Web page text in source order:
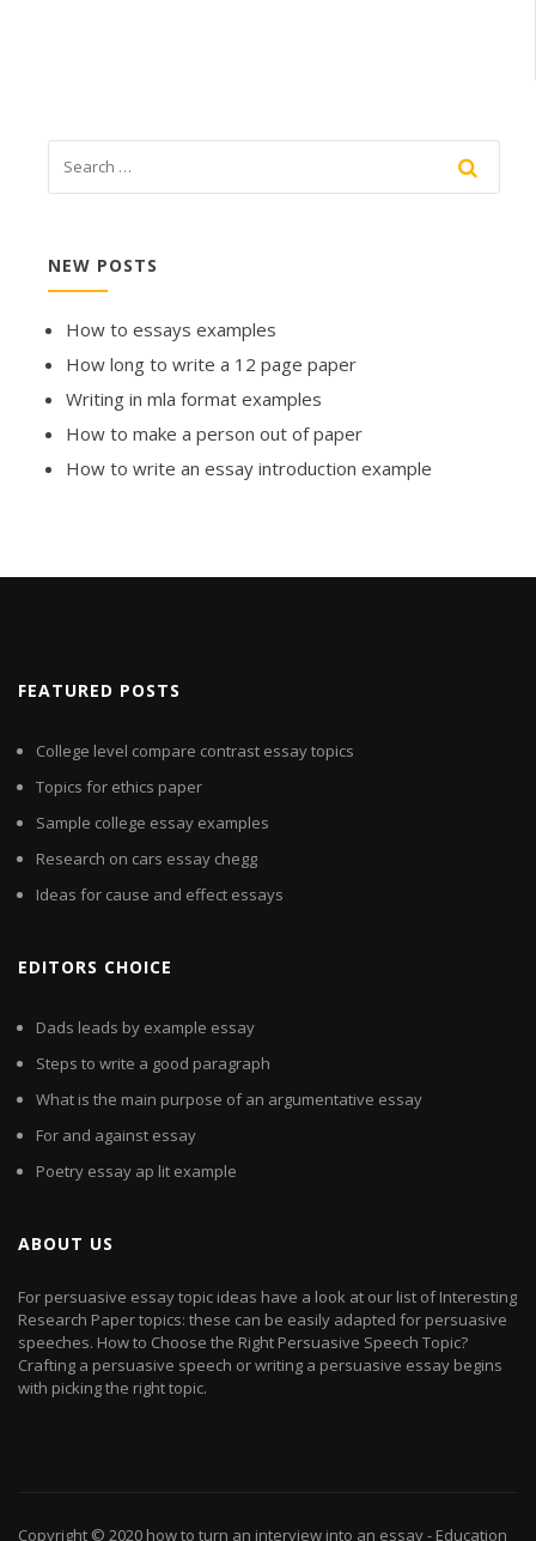
NEW POSTS
How to essays examples
How long to write a 12 page paper
Writing in mla format examples
How to make a person out of paper
How to write an essay introduction example
FEATURED POSTS
College level compare contrast essay topics
Topics for ethics paper
Sample college essay examples
Research on cars essay chegg
Ideas for cause and effect essays
EDITORS CHOICE
Dads leads by example essay
Steps to write a good paragraph
What is the main purpose of an argumentative essay
For and against essay
Poetry essay ap lit example
ABOUT US
For persuasive essay topic ideas have a look at our list of Interesting
Research Paper topics: these can be easily adapted for persuasive
speeches. How to Choose the Right Persuasive Speech Topic?
Crafting a persuasive speech or writing a persuasive essay begins
with picking the right topic.
Copyright © 2020 how to turn an interview into an essay- Education